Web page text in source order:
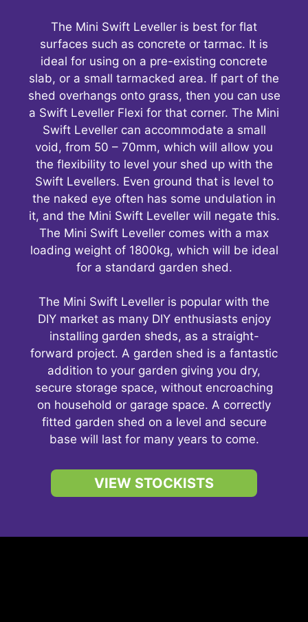
The Mini Swift Leveller is best for flat
surfaces such as concrete or tarmac. It is
ideal for using on a pre-existing concrete
slab, or a small tarmacked area. If part of the
shed overhangs onto grass, then you can use
a Swift Leveller Flexi for that corner. The Mini
Swift Leveller can accommodate a small
void, from 50 – 70mm, which will allow you
the flexibility to level your shed up with the
Swift Levellers. Even ground that is level to
the naked eye often has some undulation in
it, and the Mini Swift Leveller will negate this.
The Mini Swift Leveller comes with a max
loading weight of 1800kg, which will be ideal
for a standard garden shed.
The Mini Swift Leveller is popular with the
DIY market as many DIY enthusiasts enjoy
installing garden sheds, as a straight-
forward project. A garden shed is a fantastic
addition to your garden giving you dry,
secure storage space, without encroaching
on household or garage space. A correctly
fitted garden shed on a level and secure
base will last for many years to come.
VIEW STOCKISTS